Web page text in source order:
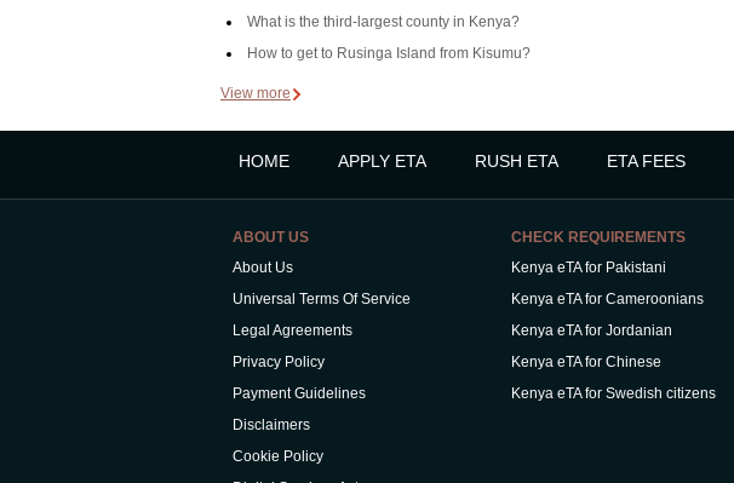
What is the third-largest county in Kenya?
How to get to Rusinga Island from Kisumu?
View more
HOME APPLY ETA RUSH ETA ETA FEES
ABOUT US
About Us
Universal Terms Of Service
Legal Agreements
Privacy Policy
Payment Guidelines
Disclaimers
Cookie Policy
CHECK REQUIREMENTS
Kenya eTA for Pakistani
Kenya eTA for Cameroonians
Kenya eTA for Jordanian
Kenya eTA for Chinese
Kenya eTA for Swedish citizens